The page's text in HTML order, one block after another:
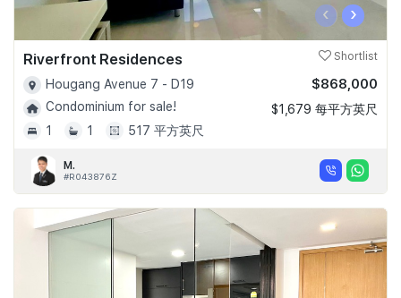
‹ ›
Riverfront Residences Shortlist
Hougang Avenue 7 - D19
Condominium for sale!
1
1 517 平方英尺
$868,000
$1,679 每平方英尺
M.
#R043876Z